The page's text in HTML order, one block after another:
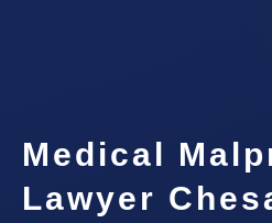
Medical
Lawyer